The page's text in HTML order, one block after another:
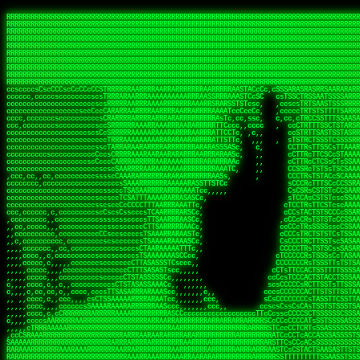
RRRRRRRRRRRRRRRRRRRRRRRRRRRRRRRRRRRRRRRRRRRRRRRRRRRRRRRRRRRRRRRRRRRRRRRRRRRRRRRRRRRRRRRRRRRRRRRRRRRRRRRRRRRRRRRRRRRRRRRRRRRRRRRRRRRRRRRRRRRRRRRRRRRRRRRRRRRRRRRRRRRRRRRRRRRRRRRRRRRRRRRRRRRRRRRRRRRRRRRR
RRRRRRRRRRRRRRRRRRRRRRRRRRRRRRRRRRRRRRRRRRRRRRRRRRRRRRRRRRRRRRRRRRRRRRRRRRRRRRRRRRRRRRRRRRRRRRRRRRRRRRRRRRRRRRRRRRRRRRRRRRRRRRRRRRRRRRRRRRRRRRRRRRRRRRRRRRRRRRRRRRRRRRRRRRRRRRRRRRRRRRRRRRRRRRRRRRRRRRRR
RRRRRRRRRRRRRRRRRRRRRRRRRRRRRRRRRRRRRRRRRRRRRRRRRRRRRRRRRRRRRRRRRRRRRRRRRRRRRRRRRRRRRRRRRRRRRRRRRRRRRRRRRRRRRRRRRRRRRRRRRRRRRRRRRRRRRRRRRRRRRRRRRRRRRRRRRRRRRRRRRRRRRRRRRRRRRRRRRRRRRRRRRRRRRRRRRRRRRRRR
RRRRRRRRRRRRRRRRRRRRRRRRRRRRRRRRRRRRRRRRRRRRRRRRRRRRRRRRRRRRRRRRRRRRRRRRRRRRRRRRRRRRRRRRRRRRRRRRRRRRRRRRRRRRRRRRRRRRRRRRRRRRRRRRRRRRRRRRRRRRRRRRRRRRRRRRRRRRRRRRRRRRRRRRRRRRRRRRRRRRRRRRRRRRRRRRRRRRRRRR
RRRRRRRRRRRRRRRRRRRRRRRRRRRRRRRRRRRRRRRRRRRRRRRRRRRRRRRRRRRRRRRRRRRRRRRRRRRRRRRRRRRRRRRRRRRRRRRRRRRRRRRRRRRRRRRRRRRRRRRRRRRRRRRRRRRRRRRRRRRRRRRRRRRRRRRRRRRRRRRRRRRRRRRRRRRRRRRRRRRRRRRRRRRRRRRRRRRRRRRR
RRRRRRRRRRRRRRRRRRRRRRRRRRRRRRRRRRRRRRRRRRRRRRRRRRRRRRRRRRRRRRRRRRRRRRRRRRRRRRRRRRRRRRRRRRRRRRRRRRRRRRRRRRRRRRRRRRRRRRRRRRRRRRRRRRRRRRRRRRRRRRRRRRRRRRRRRRRRRRRRRRRRRRRRRRRRRRRRRRRRRRRRRRRRRRRRRRRRRRRR
RRRRRRRRRRRRRRRRRRRRRRRRRRRRRRRRRRRRRRRRRRRRRRRRRRRRRRRRRRRRRRRRRRRRRRRRRRRRRRRRRRRRRRRRRRRRRRRRRRRRRRRRRRRRRRRRRRRRRRRRRRRRRRRRRRRRRRRRRRRRRRRRRRRRRRRRRRRRRRRRRRRRRRRRRRRRRRRRRRRRRRRRRRRRRRRRRRRRRRRR
RRRRRRRRRRRRRRRRRRRRRRRRRRRRRRRRRRRRRRRRRRRRRRRRRRRRRRRRRRRRRRRRRRRRRRRRRRRRRRRRRRRRRRRRRRRRRRRRRRRRRRRRRRRRRRRRRRRRRRRRRRRRRRRRRRRRRRRRRRRRRRRRRRRRRRRRRRRRRRRRRRRRRRRRRRRRRRRRRRRRRRRRRRRRRRRRRRRRRRRR
RRRRRRRRRRRRRRRRRRRRRRRRRRRRRRRRRRRRRRRRRRRRRRRRRRRRRRRRRRRRRRRRRRRRRRRRRRRRRRRRRRRRRRRRRRRRRRRRRRRRRRRRRRRRRRRRRRRRRRRRRRRRRRRRRRRRRRRRRRRRRRRRRRRRRRRRRRRRRRRRRRRRRRRRRRRRRRRRRRRRRRRRRRRRRRRRRRRRRRRR
RRRRRRRRRRRRRRRRRRRRRRRRRRRRRRRRRRRRRRRRRRRRRRRRRRRRRRRRRRRRRRRRRRRRRRRRRRRRRRRRRRRRRRRRRRRRRRRRRRRRRRRRRRRRRRRRRRRRRRRRRRRRRRRRRRRRRRRRRRRRRRRRRRRRRRRRRRRRRRRRRRRRRRRRRRRRRRRRRRRRRRRRRRRRRRRRRRRRRRRR
ssCscsssCsssssssCssssCsscsscscccssTsssssscssCSsssTTTsTTTTCTTATTCTTTATATASRAAAASRATARRRRRRRRRRRRRRRRRRRRRRRRRRRRRRRRRRRRRRRRRRRRRRRRRRRRRRRRRRRRRRRRRRRRRRRRRRRRRRRRRRRRRRRRRRRRRRRRRRRRRRRRRRRRR  ARRRRR
cssscsccccccsccccccccsccccccCcccscscsccccccscCcccCsTsCssCssTTTCsCsSTTTCTsRTAASTAAATSRARRAARRAARARRRRARARARRAAARRRRRRARRRARAARRRRAAARRRRARARARARARRARARRARAARAAAARRRARRRAARRRRRRRRRAcRRRRRRRRRRS,s,RRRRRR
cccCcccccccccccccccccCccccccccccccCssscsSTsssSssTTTCTsCcssTsTTCCCsCTSTCTTRTASASTTSTARARRRRRARARARRRRRRARAARARRRRRRRAARAAAAARRRRRRRRRSRARAARRRARARAARARAAARARRRRRARRRRARRRRRRRRRRRAARRRRRRRRRRs ,,,RRRRRR
cccCccccccsccccccccccscccccccccsTSSASTAARRRRRRRRRRARRRSCssCTTTTTscCTTCCTTRTTTATCCCTRSRRRRARAAAAARRARRRRARAARRRARRRARRARRRRRRARRAAARRRRRARAAARAARRRRRRRARRAAAARRRAARARRRARRRRARRRARRRRRSRARRRR   c,RRRRRR
ccscccccccccccccccccccccccccsCSRAAARRRRRRARRRRRRRRARRRRRRATCsCssCsCsTsCTTRSSASAsTTTSRRRARARARAARRARRARRRRRRRRAARAAAARRARARRRAARAARARARRRRRRRRAccRAARRRRRAARRRRRARARRRRRAARRRCRARRRsRRRTARRRAA   c RRRARR
ccccccscccccscccccccccccccCcTTSRARARARARARRRRRAARRRAARRAAARACTCCssTTTTCTTRCTAATCCATRARRAARARRSAARRARARRRRRAARAAARRARRAARRRAAAAAAAAAARAARRAAAAA   csRRRARAAAAAAARARSRRSRARRRAsRRARRAARSTARRRRR  cc RRRRRR
ccccccc,cccccccccccccccccCsTRRRAAARRRRAARRRRARAAAAAAARRRRRRARRTSCssTTSTTTRCTASTCCCTARRRTRRRRAAARAAARAARRAAARRRRAAARRAAARAARRRRAAARAARARAAARRARTc,  cACRSRSAAARRARRRRRRSCRRRARRRRRRAARRRRARRRA,, , RRRARR
cc,c,cc,ccccc,cccccccc,csTARRARARAAAARARRRARRARARAAAAAARRRRRRRAATsTSCTTTTRTTTSATsTsRARARRRRRRAARARAAARRRRRRRRAARRRARRRRRARARARARARAARRRARAAAAAc    T SASRACRRAARRRRRAASSRRRRAARRARcAAARRRRRRR    ,RRRARR
cccc,ccccccc,,cccccccccTTAAARRAARRARRRRAARRAARRRRRAARRARRRRASRRRACCTTSTATRTTATATTTTAAARRRRRRRRRRARRRRARRRRRRRRRRRRRRARRRRRARAARAARRARRAAARRAAA,    c ARRRA,ARRRRRRSRRcCTARRRRRRARRAA,RRRRRRRR ,,  RRRARR
cccc,cccccccccccc,ccccsCARRARARRARARAAAARRRAARARRRARRARRRASSSRRRRRATTCTTTRTSCSTssCCAAARRRRRRARARAARRRRRRRRRRARRRRRARRRRRARARARRRAARARRAAAARRAR,    cTSAAAA,RRRRSRSRRSRRRRRRRRARAASRRcARRRRARR,,c  RRRRAR
ccc,ccccccsccccccccccsCARRRARARRAARRRARARAARARRRAAARARRRAcsTARRRRRRRTCCTTRcTAASCsCSAARRRRARRRARRRRRAARRRRRRRRRRRRRRRRRARRRRRAARAAARRARRARARRRA,  , ,TARAASTARTRRSTCRSRRACRRRAARTTSSsAcRRRRRAA ,c  RRRRRR
,c,c,cccccccc,c,ccscsssSARAARARARARARRRARARARAAAAARARRSRATTcccssTCSRAsCTTRcCTTACcATAAARRRRRRRRRRRRRRRRRRRRRRRRRRRRRRRRRRRRRRARRRARRRARAAARRRRR,    , ATAcATRRSRRRCARRRSASRRRRSRSTcRRRRRRRRRAS,s  ,RRRRRR
,,cc,c,ccccc,cccccccccssTRARAARARARARRAARRRRAAARRRRRASARATssARRRSRSSRCTsSRcSTCTscssAARARRRRARRRRRRARRARRRRRRRRRAAAARRASRRRRRARRAARRARRRRRRRRRA,  ,,,CARcAAcRRAs, cc    , ,,,, RAA  RARSSRRRATs,, ,RRRRRR
,cccc,ccc,cccccccccccccsRRRARRRARARARAAAAAAARARRRRRRRRRATssTASSRRSSSSTTASRcTTCTssSsAAAAARARRRRRRRRAARRRRRRRRRRRRAARARRRARRRRARRAARRRRRARRRRRRA,, ,,cTRRCRT,RRAc,cccsSsC  c,ccCRsc,,RARRRRRRRTcc  ,RRRRRR
c,,,c,,cccccccccccccsccsRRRRRAARRARARAARRARRARRRRRRRRRRRRRATARARRRASASTSTRsTSTTccTcAARARRARRARRRRRRRRRRRRRRRARRRRRRRRRRRRRRARRRRRARAAARARARRRR, ,,  ATAAA, RRR, c,cCS,  c,,,cAccs RRRRRRRRRAs,,  cRRRRRR
cc,,cc,cccccccccccccCsTARRRRRARARRAAARRAARRAARRAARRRRRRSRRScAATTSAASRSTTSAsTSCACcTCTAARRRARRRRRRRRRRRRRRRRRRRRRRRRRRRRRRRRRRRRRRRRRRRARARRARRR,,,,,cCsRRAssARA,,RATC  ,csTc,csSA ,,ARRRRRRRAs,s,,cARRRRR
ccc,cc,cccccccccccccssTRRRRRRAARAAAAAAAAARAARRRRRRRRRRRCARSsTcccsSAARACCSAsCTTTc,TsAAARRRRRRRRRRRRRRRRRRRRRRRRRRRRRRRRRRRRRRAARRARARRARAAARARA,, ,, ,,AARccRRRc     c ,,cc,,cTCT  ,ARRRRRRSRs,  ,cRRRRRR
,,,cc,,c,,cccc,cccccscTRRRRRRRRARRAAARAAAAAARRARRRRRRARARASccccsCTSRSTCTTAsCTCAscscARRRAARRRRRARRRRRRRARRRRRRRRRRRRRRARARRRRAARRARRARARRRARRRR,,  , cARRRcsRRR,,A,,c,   c  ,csc  ,,cRRRRRRARc, ,csRRRRRR
cc,cc,,cc,ccc,,cccccccTARRRRRAARRAARAAARRARRRRRRRRRARRRRAAcccccCCSASScCTTAsCASSscTcSAARRARRRRRRRARRRRRRRARRRRRRRRRRRRRRRRRRRAARRARARRARRARRRRA,,  ,  CRRRccRRRc,,ccc   ,,  ,c,   ,,cATRRRRAAc  ,,sARRRRR
c,,,c,,c,,c,cc,cccccccsTRRARRRRARRRARRRAARRARRRARRAARRRRRAccsccc  sCc,cssSsTSSSssssSARRRRRRRRARRRARRRRRRRRRRRRARRRRARRRRRRRAAARAARRRAARRAARARR,, ,, TARAAccRRAc,,,c ,  ,s ,, ,    cSARRRRRAR,  ,csARRARR
,,,,,,,c,,c,c,ccccccccssRAARARRRRARRARRARRARRRRRSTAARASTATsCccs    sc,ssTRsTTATTcTsSARRARSRRRRRRRRRRRRRRRRRRRRRRRRRRRRRRRRRRARRRARRRRARRRARRRRc,  , TTAAAccAT, ,,ccc,c cS  ,cTC   ,cAARRRARA, ,,cCARRRRR
,,,,c,,c,,,cc,cccccccccCRRARRRRRRRRRRRRAARAARRRRRCsTRRSTTTTCcsc    cc,sCsRsSTTTsssCSTARRRAARRAARRRRRRRARRRRARRRRRRRRRRRRRRRRRRARRRRARRRRAARRRRc,,c,cAAARCcc, ,cc, cC ,,c,,,,s T   cRRARRRRRA, ,, TRRRRRR
,,,,,,,c,,,,,,ccccccccssRRRRRRRRRRRRARRAARRARRRRRATTARRTcsscccc   ,,,sCssAsTTSSTssTSTRARSAARARRRRRRRRRRRRRRRRRRRRRRRRARRRRRRRRRRRAARRRRRRAAARRc,,c s,ARRTccTCCc,,cCT ,csc  cC,c   sRRSRARRRR,,,,,ARRAARR
c,,,,,,c,,,,,,c,c,ccccCTRRRRRRARRRRRRRRRRAAARRRRRRATSTSc,c,,cc,     cCTsTAsCTTTTssTSTARARARRRARARRAARRRRRRRARRRRRRRARRRRRRRRRRARRARRRRRRAAARRAcc,,cS RARCccASATssSTTT,cTSTc CSs ,,TRRARRRAAR ,cc,ARRRRRR
c,,,,c,,,,,,c,ccccccccssRRRRRRARRRRRRRRRRARARRRRRRRRTcsc,,  c,,     cCTssAcCTTACccSATARRSARRRRRAARRARRRRRRRRRRRAARRRRRRRRRRRRRRRRAARARRRRTAARAcc,,TRARRACsTRAAAsCTA T,,TR cATC, ,,TRATRRRAAR ,,c,ARARRRR
,,,,,,,,,,,cc,c,sccccccsARRRRRARRRRARRRARRRRARRRRRARCcscc,   ,,,    cCCCsScTTTTCssCATAARRARRRRRRRARRRARRRRRRRRRRRRRRRARRRRRRARRRRARARAARRTARARccc,TSRRRRCsTRARATTSc c,,TR ,TST ,, cRAARRRRRR ,,c,RRRARRR
,,,,,c,,c,,,c,ccccccccccTRRRRRARRRRRARRRRRRRARRRRRRRscscc,   ,,,     CsssAsTTTSsCCTTSAAAAARRRRRRRARRAARRRRRRRRRRRRRRRRRRRRRARAARARRRRAAARTRRRRcccsARRRRASsARSARCsR,c,,cTRccsTA  , SAAARRARAR,,,c,RRARARR
,,,,,,,,,,,,,,cccccccccssRRRRRARRRRRARRRRRRRARRRRRRSssscc,    ,,     sCssTsTTSTTcCTTAAAAAARAARRRRARRAAARRRRRRRRRRRRRRRRRRRRRAARRRRRRRRAsRTAARRcc,sTSRRARTCAAARRscR C,,,AS,ssTCc,, SRSRSRSRRR,,cc,RRARRRR
,,,,,c,,,,,,c,cccc,ccccscSRRRRRRRRRRRRRRRRRRRRRRRRARTcTTs,    ,      sCssTsSTTTsCTSAAAAARRARARRRRRRRRRRRRRRRRRRRRRRRRRRRRRRRRRRRAARAAAAsRAARAAccsCATRASAATAASRRcTS s,,cT SscC,,,, RARRSRTAAR,,cc,RRRRARR
,,,,,,,,,,,,c,cccccccccccsARRRRARARRARRRRARRRRRRRSARRARATc    ,      ssssTcCTTTTCCSSAARAASRRARAARRRRRRRRRRRARRRRRRRRRARARRARRRRRRARRRRATAAAAAAcccsTARAARAAAARRRccS,cc,,S,,ccsATsccAARRRRTRARcccc,RRRRRRR
 ,c,cc,,c,,,,,ccccccccccccCRRRRRAARAAAARRARARRRRRRRRRRRSs,    ,      csccCssTTATsSTTASAARAARARARRRRRRRRRRRRRRRRARRRRRRTsRRAARRRRRRRRRTSSAAAARRcccTAARARRAARARAA,,,     Ac,c       TTRRRRCRSAcccc,RRRRARR
 ,,,c,,,,,,,,,cccccccccccccARRRAARAAAAAARRRRRRRRRRRRRRTc,            ccscCcCSTTTTTTTAASAAAARRRRRRRARRRRRRRRRRRRRRA AAA, SAAARARARARAASASRARAARcscSASRAARAARRRTTcccccc,,,ccccssCTSSASRARRsRSAsccc,RRRRARR
 ,,,c,,,,,,,,,,cc,c,cccccccsARSRRARRRRRRRRRRARRRRAAAACc,            ,ccsscssTTTTTTTTSSAAARRRRRRRRARRRARRRRARARARRT sAT, TcTARARRAAAAAATTATAARAcssSAARARAARRRRRAAssscccccccccsssTTARARARRTAASs,cccRRRARRR
,  ,,,c,,,  ,,,,,,,,,,,c,scCsTSARARRRRRRRRRRRRATCssscc,             cccsssssTTTTATTSSTAAARARAAARARRRRRRRRRARRRARAA cAs  c  AARAARAAAASTAATAAARsCCSAARRRARRRRAAAAAATsscCCCCssTTSTTTSSRARRAARScc,,,RRRRRRR
 ,,,,,,,,,,,c,,,,,c,,,,,,cccccRAARRRRRRRRRRRRATsc,,,                cscccCcsSTTTTATAAAASAARRRARRRRRRRRRRRRRRRRRRRRc,Rc, ,  SRAARSAAAATTSAAARRRCATASARSSAAAACsscCcc,ccccc,cccsTCSAAAARRRRTSAScccccRRRRRRR
,,,,,c,,,,,,c,c,,,,,,,,,csccc TTTsTAARRRRRRRTAssc,                 cccsccccsSTTTAATAATAAASARRRRARRRRRRRARRRRARRRRRs,Rs  ,  SAAATSAAARCTAATAARRsAAAAAsAAA,,,,,,,,,,,,ccccccccscTCSAATASRATAATccccsRRARAAA
,, ,,,,,,,,,c,c,,,,,,,c,ccscc,cssssTTSARRRRRAssc,                  ccCsccsccSASTTAAAATTASAARRAAARRAAARRRRRAAAAARRRC,AS  c  ARRc  AAAAsSTATARRATASARRRRRAcs,c, ,   ,,,,,,,,ccccCsTcCARRRRTAAsscccsRRRRRRR
,,,,,,,,,,,,,c,c,,,,,,,,ccc,c cccccssTSRRRRRATsc,                  scssccscCSTTSTSTAAASAAARRRRRRRRRARRRRRRRRRRRRRRA,SA  c  AA,  ,AAAATCAAsARRASSAAARRRRASTTc,,,,,,, ,,,,,,,,,cccsSTCRSRACSAsccccTRRRRRRR
,,,,c,,,,,,,,cA ,,,,,,,,ccccc ,ccccssTAARRAAATsc,                  scssscsCsSATTSAASATSAASARRRRRRRRRRARRARRRRRRRAAR,cTc ,  cc  ,AAASAsCSAsAARASAAASRASTsTTCsccc,,,,,,,,,,,,,,,,c,ccTTARSsSSsccccTRRRRRRR
,,,,,,,,c,,,,cTRA,c,,,,,,cccc,,ccccsTATARAAAAACc,                 ,scssccsCsCTTAASTAASAAAAARARRRRRRRRRRRRRRRRRRRRAATccc ,  ,   SSAAARCCSACAARRAAAAARA